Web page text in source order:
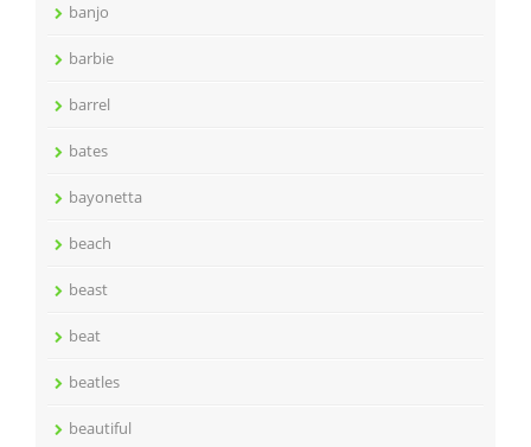
banjo
barbie
barrel
bates
bayonetta
beach
beast
beat
beatles
beautiful